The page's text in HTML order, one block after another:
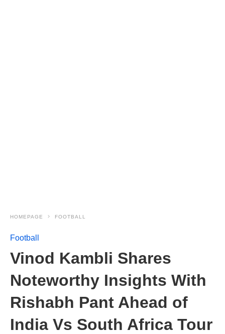
HOMEPAGE FOOTBALL
Football
Vinod Kambli Shares
Noteworthy Insights With
Rishabh Pant Ahead of
India Vs South Africa Tour